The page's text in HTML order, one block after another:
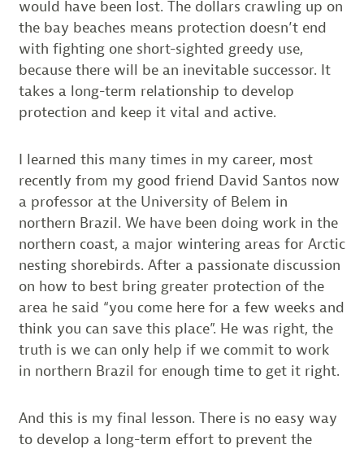
would have been lost. The dollars crawling up on
the bay beaches means protection doesn’t end
with fighting one short-sighted greedy use,
because there will be an inevitable successor. It
takes a long-term relationship to develop
protection and keep it vital and active.
I learned this many times in my career, most
recently from my good friend David Santos now
a professor at the University of Belem in
northern Brazil. We have been doing work in the
northern coast, a major wintering areas for Arctic
nesting shorebirds. After a passionate discussion
on how to best bring greater protection of the
area he said “you come here for a few weeks and
think you can save this place”. He was right, the
truth is we can only help if we commit to work
in northern Brazil for enough time to get it right.
And this is my final lesson. There is no easy way
to develop a long-term effort to prevent the